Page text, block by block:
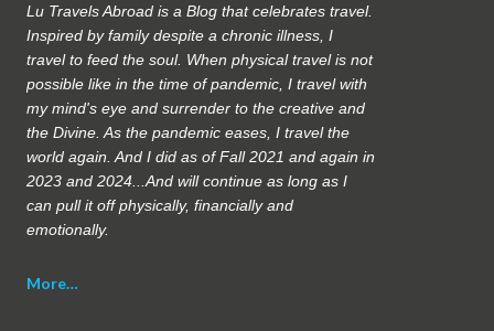
Lu Travels Abroad is a Blog that celebrates travel.
Inspired by family despite a chronic illness, I
travel to feed the soul. When physical travel is not
possible like in the time of pandemic, I travel with
my mind's eye and surrender to the creative and
the Divine. As the pandemic eases, I travel the
world again. And I did as of Fall 2021 and again in
2023 and 2024...And will continue as long as I
can pull it off physically, financially and
emotionally.
More…